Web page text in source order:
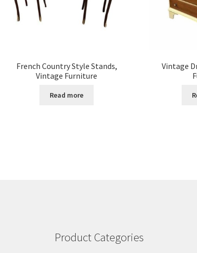
French Country Style Stands,
Vintage Furniture
Read more
Vintage
Product Categories